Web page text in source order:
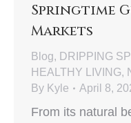
Springtime
Markets
Blog, DRIPPING
HEALTHY LIVING,
By Kyle April 8,
From its natural